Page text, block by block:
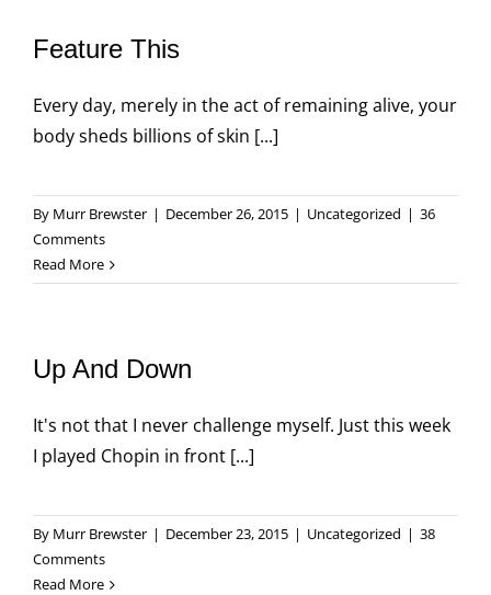
Feature This
Every day, merely in the act of remaining alive, your
body sheds billions of skin [...]
By Murr Brewster | December 26, 2015 | Uncategorized | 36
Comments
Read More
Up And Down
It's not that I never challenge myself. Just this week
I played Chopin in front [...]
By Murr Brewster | December 23, 2015 | Uncategorized | 38
Comments
Read More